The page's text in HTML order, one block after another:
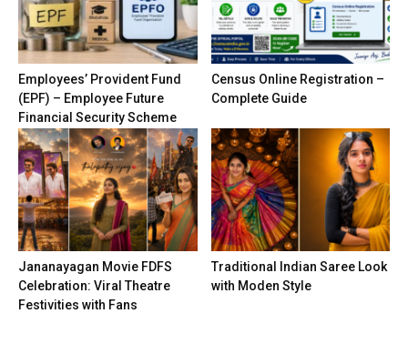
Employees’ Provident Fund
(EPF) – Employee Future
Financial Security Scheme
Census Online Registration –
Complete Guide
Jananayagan Movie FDFS
Celebration: Viral Theatre
Festivities with Fans
Traditional Indian Saree Look
with Moden Style